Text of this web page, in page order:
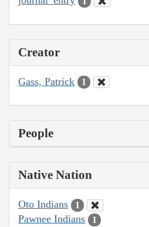
Creator
Gass, Patrick 1
People
Native Nation
Oto Indians 1
Pawnee Indians 1